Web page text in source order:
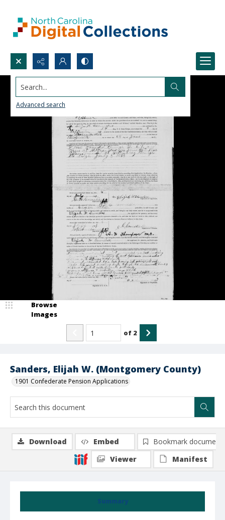
Search...
Advanced search
Sanders, Elijah W. (Montgomery County)
1901 Confederate Pension Applications
Browse
Images
of 2
Summary
Download Embed
Bookmark document
Viewer
Manifest